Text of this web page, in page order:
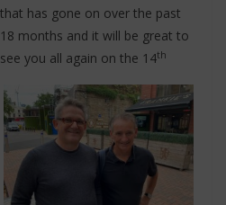
that has gone on over the past
18 months and it will be great to
see you all again on the 14th